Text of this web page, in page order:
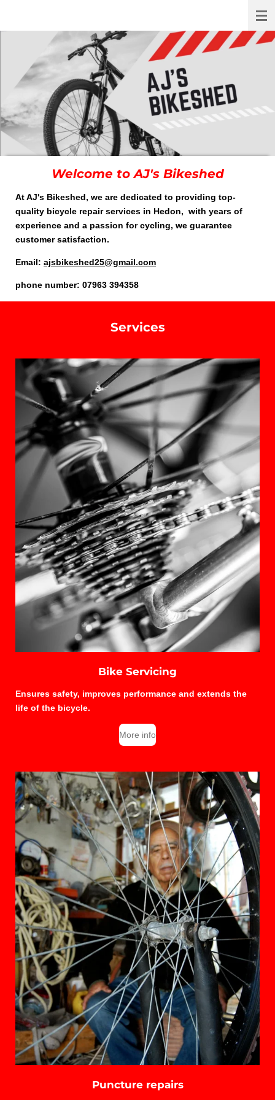
Welcome to AJ's Bikeshed
At AJ's Bikeshed, we are dedicated to providing top-
quality bicycle repair services in Hedon, with years of
experience and a passion for cycling, we guarantee
customer satisfaction.
Email: ajsbikeshed25@gmail.com
phone number: 07963 394358
Services
Bike Servicing
Ensures safety, improves performance and extends the
life of the bicycle.
More info
Puncture repairs